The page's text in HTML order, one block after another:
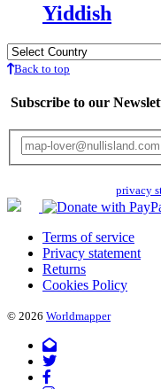
Yiddish
Back to top
Subscribe to our
privacy
Terms of service
Privacy statement
Returns
Cookies Policy
© 2026 Worldmapper